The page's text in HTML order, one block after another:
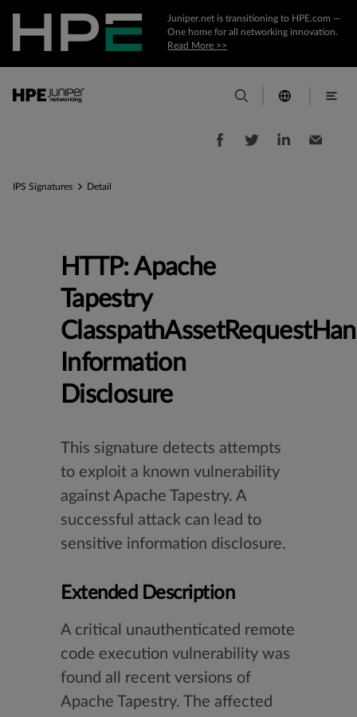
Juniper.net is transitioning to HPE.com —
One home for all networking innovation.
Read More >>
IPS Signatures Detail
HTTP: Apache
Tapestry
Information
Disclosure
This signature detects attempts
to exploit a known vulnerability
against Apache Tapestry. A
successful attack can lead to
sensitive information disclosure.
Extended Description
A critical unauthenticated remote
code execution vulnerability was
found all recent versions of
Apache Tapestry. The affected